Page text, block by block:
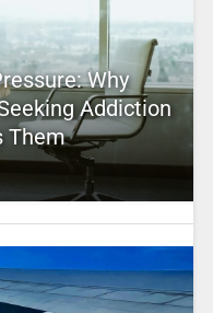
Why
Addiction
Them